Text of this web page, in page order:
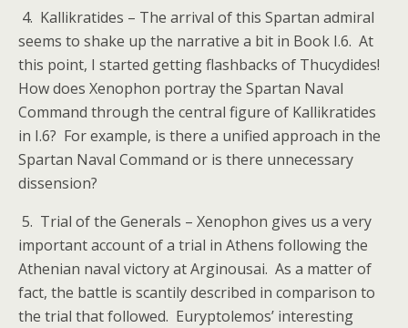
4. Kallikratides – The arrival of this Spartan admiral
seems to shake up the narrative a bit in Book I.6. At
this point, I started getting flashbacks of Thucydides!
How does Xenophon portray the Spartan Naval
Command through the central figure of Kallikratides
in I.6? For example, is there a unified approach in the
Spartan Naval Command or is there unnecessary
dissension?
5. Trial of the Generals – Xenophon gives us a very
important account of a trial in Athens following the
Athenian naval victory at Arginousai. As a matter of
fact, the battle is scantily described in comparison to
the trial that followed. Euryptolemos’ interesting